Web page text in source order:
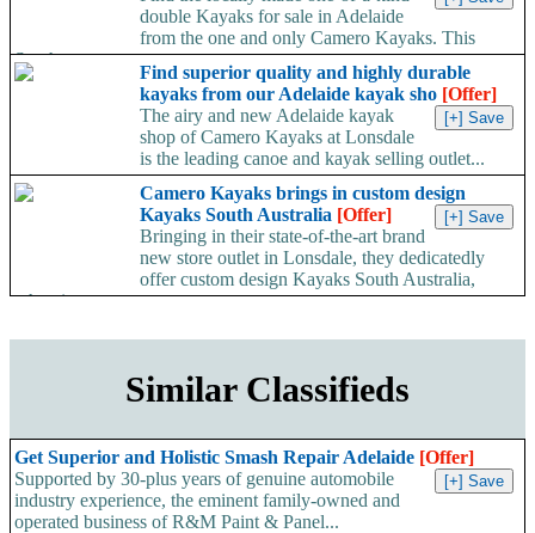
double Kayaks for sale in Adelaide
from the one and only Camero Kayaks. This
South...
Find superior quality and highly durable
kayaks from our Adelaide kayak sho [Offer]
The airy and new Adelaide kayak
shop of Camero Kayaks at Lonsdale
is the leading canoe and kayak selling outlet...
Camero Kayaks brings in custom design
Kayaks South Australia [Offer]
Bringing in their state-of-the-art brand
new store outlet in Lonsdale, they dedicatedly
offer custom design Kayaks South Australia,
wherein customers...
Similar Classifieds
Get Superior and Holistic Smash Repair Adelaide [Offer]
Supported by 30-plus years of genuine automobile
industry experience, the eminent family-owned and
operated business of R&M Paint & Panel...